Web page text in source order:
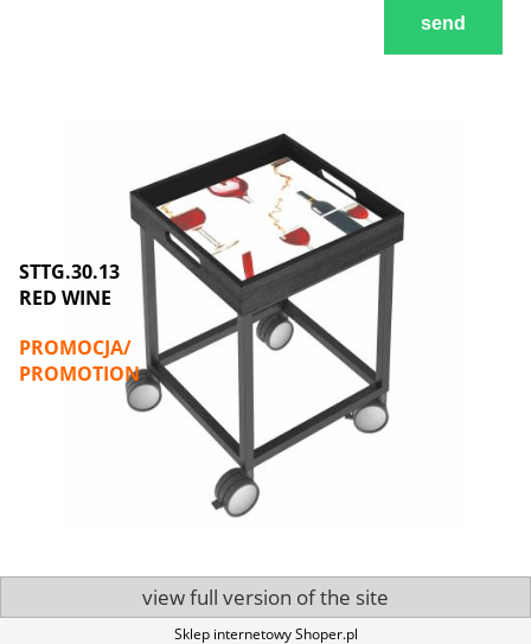
send
STTG.30.13
RED WINE
PROMOCJA/
PROMOTION
view full version of the site
Sklep internetowy Shoper.pl